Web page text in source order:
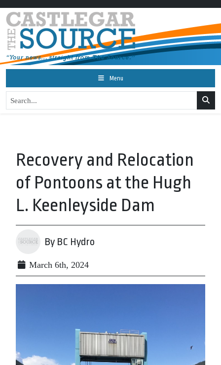
Menu
Recovery and Relocation
of Pontoons at the Hugh
L. Keenleyside Dam
By BC Hydro
March 6th, 2024